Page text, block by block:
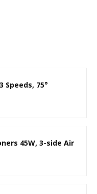
Speeds, 75°
45W, 3-side Air